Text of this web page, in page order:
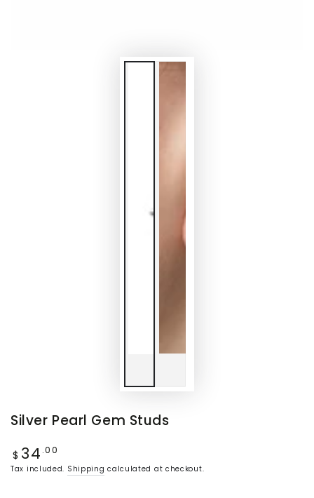
Silver Pearl Gem Studs
Regular
price
$ 34 .00
Tax included. Shipping calculated at checkout.